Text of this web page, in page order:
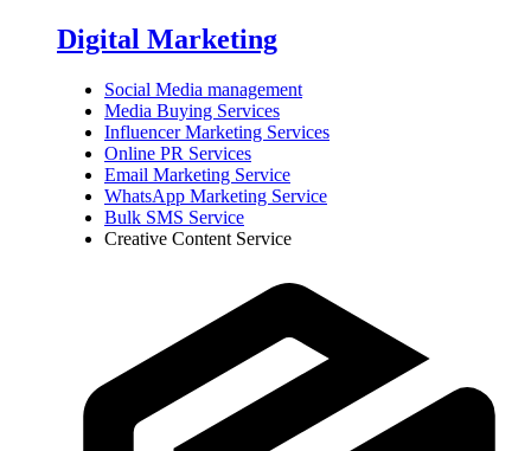
Digital Marketing
Social Media management
Media Buying Services
Influencer Marketing Services
Online PR Services
Email Marketing Service
WhatsApp Marketing Service
Bulk SMS Service
Creative Content Service